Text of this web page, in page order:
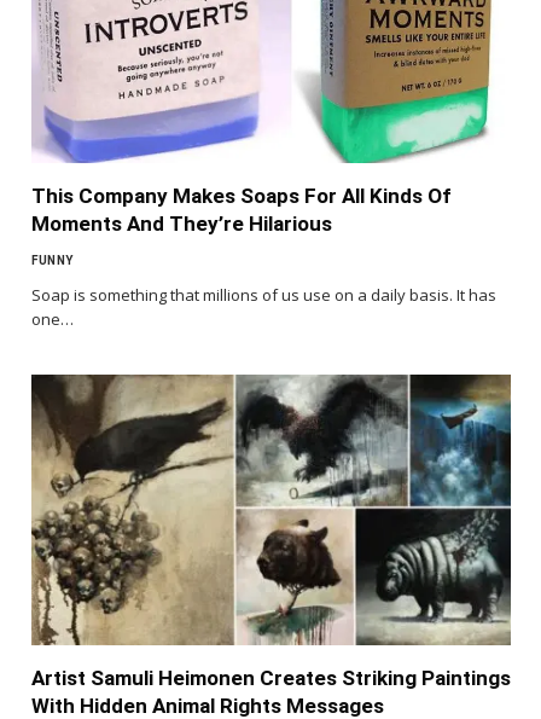
This Company Makes Soaps For All Kinds Of
Moments And They’re Hilarious
FUNNY
Soap is something that millions of us use on a daily basis. It has
one…
Artist Samuli Heimonen Creates Striking Paintings
With Hidden Animal Rights Messages